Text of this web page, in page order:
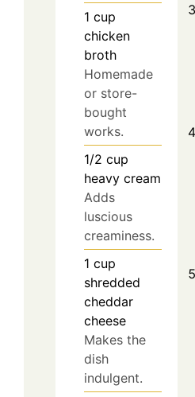
1 cup
chicken
broth
Homemade
or store-
bought
works.
1/2 cup
heavy cream
Adds
luscious
creaminess.
1 cup
shredded
cheddar
cheese
Makes the
dish
indulgent.